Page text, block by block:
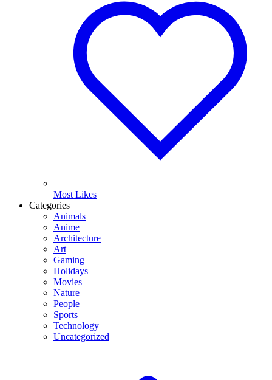
Most Likes
Categories
Animals
Anime
Architecture
Art
Gaming
Holidays
Movies
Nature
People
Sports
Technology
Uncategorized